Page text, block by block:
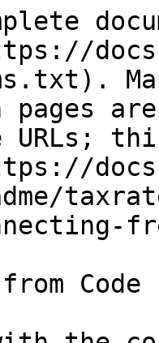
pages
URLs;
Code